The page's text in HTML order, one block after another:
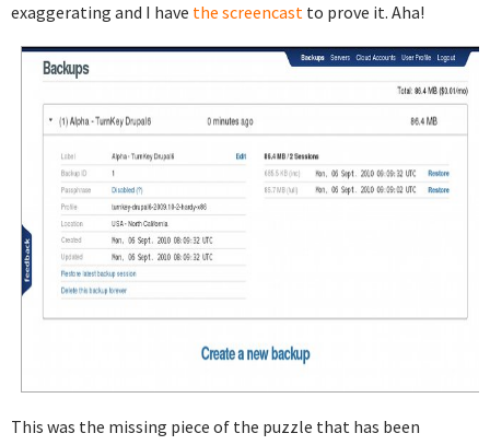
exaggerating and I have the screencast to prove it. Aha!
This was the missing piece of the puzzle that has been